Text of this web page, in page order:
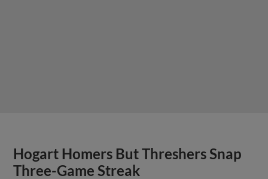
Hogart Homers But Threshers Snap
Three-Game Streak